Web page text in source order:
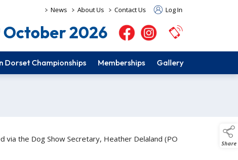
> News > About Us > Contact Us Log In
October 2026
Dorset Championships Memberships Gallery
Share
via the Dog Show Secretary, Heather Delaland (PO